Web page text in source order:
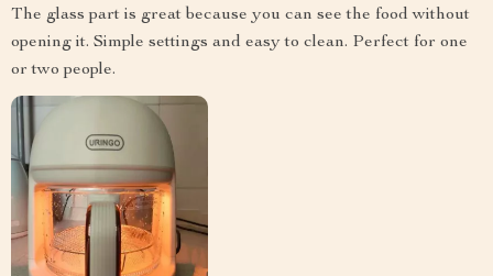
The glass part is great because you can see the food without
opening it. Simple settings and easy to clean. Perfect for one
or two people.